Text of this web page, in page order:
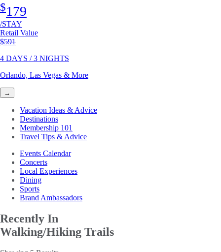
$179
/STAY
Retail Value
Original price
$591
4 DAYS / 3 NIGHTS
Orlando, Las Vegas & More
→
Vacation Ideas & Advice
Destinations
Membership 101
Travel Tips & Advice
Events Calendar
Concerts
Local Experiences
Dining
Sports
Brand Ambassadors
Recently In
Walking/Hiking Trails